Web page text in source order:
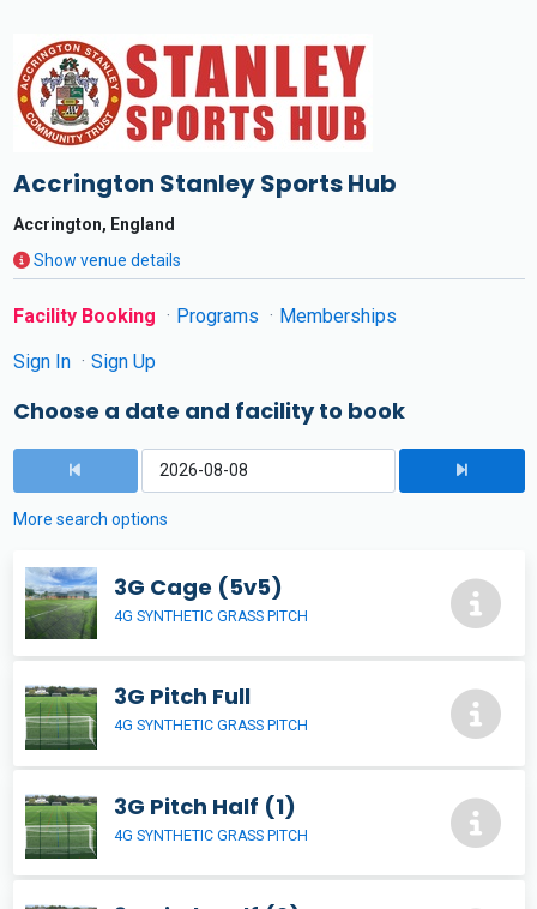
Accrington Stanley Sports Hub
Accrington, England
Show venue details
Facility Booking Programs
Memberships
Sign In
Sign Up
Choose a date and facility to book
More search options
3G Cage (5v5)
4G SYNTHETIC GRASS PITCH
3G Pitch Full
4G SYNTHETIC GRASS PITCH
3G Pitch Half (1)
4G SYNTHETIC GRASS PITCH